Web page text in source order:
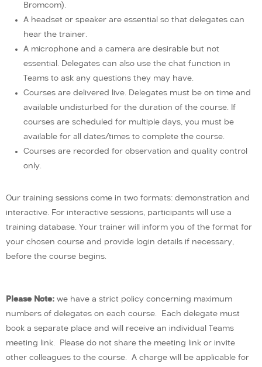
Bromcom).
A headset or speaker are essential so that delegates can
hear the trainer.
A microphone and a camera are desirable but not
essential. Delegates can also use the chat function in
Teams to ask any questions they may have.
Courses are delivered live. Delegates must be on time and
available undisturbed for the duration of the course. If
courses are scheduled for multiple days, you must be
available for all dates/times to complete the course.
Courses are recorded for observation and quality control
only.
Our training sessions come in two formats: demonstration and
interactive. For interactive sessions, participants will use a
training database. Your trainer will inform you of the format for
your chosen course and provide login details if necessary,
before the course begins.
Please Note: we have a strict policy concerning maximum
numbers of delegates on each course. Each delegate must
book a separate place and will receive an individual Teams
meeting link. Please do not share the meeting link or invite
other colleagues to the course. A charge will be applicable for